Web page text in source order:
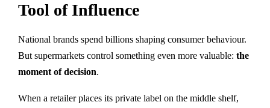
Tool of Influence
National brands spend billions shaping consumer behaviour.
But supermarkets control something even more valuable: the
moment of decision.
When a retailer places its private label on the middle shelf,